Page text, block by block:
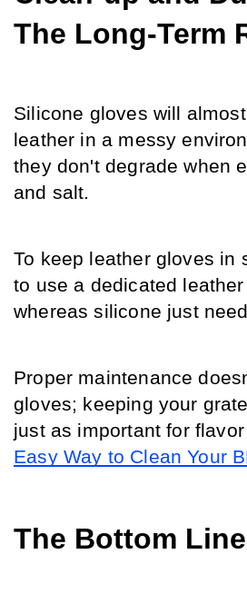
The Long-Term
Silicone gloves will
leather in a messy
they don't degrade when
and salt.
To keep leather gloves in
to use a dedicated
whereas silicone just
Proper maintenance
gloves; keeping your
just as important for
Easy Way to Clean Your
The Bottom Line